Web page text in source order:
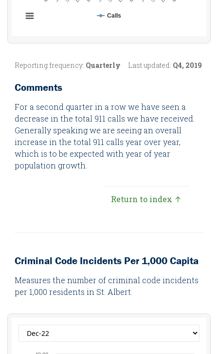
Reporting frequency: Quarterly Last updated: Q4, 2019
Comments
For a second quarter in a row we have seen a
decrease in the total 911 calls we have received.
Generally speaking we are seeing an overall
increase in the total 911 calls year over year,
which is to be expected with year of year
population growth.
Return to index ↑
Criminal Code Incidents Per 1,000 Capita
Measures the number of criminal code incidents
per 1,000 residents in St. Albert.